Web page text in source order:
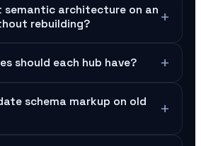
semantic architecture on an
rebuilding?
+
should each hub have? +
schema markup on old
+